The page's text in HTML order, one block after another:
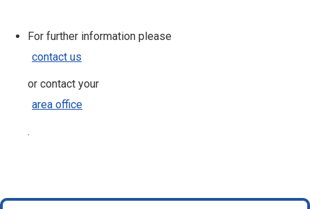
For further information please
contact us
or contact your
area office
.